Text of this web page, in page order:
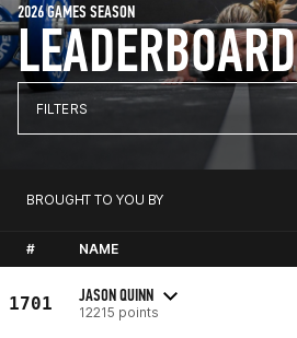
LEADERBOARD
2026 GAMES SEASON
FILTERS
BROUGHT TO YOU BY
# NAME
1701 JASON QUINN
12215 points